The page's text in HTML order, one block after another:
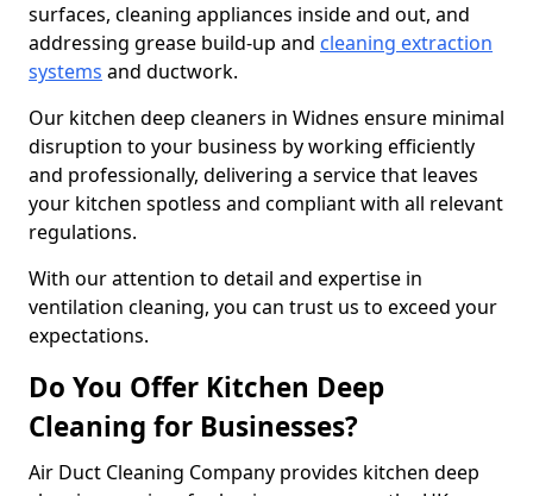
surfaces, cleaning appliances inside and out, and
addressing grease build-up and cleaning extraction
systems and ductwork.
Our kitchen deep cleaners in Widnes ensure minimal
disruption to your business by working efficiently
and professionally, delivering a service that leaves
your kitchen spotless and compliant with all relevant
regulations.
With our attention to detail and expertise in
ventilation cleaning, you can trust us to exceed your
expectations.
Do You Offer Kitchen Deep
Cleaning for Businesses?
Air Duct Cleaning Company provides kitchen deep